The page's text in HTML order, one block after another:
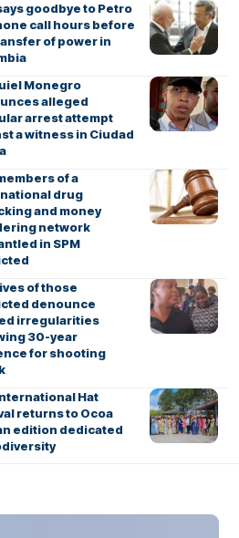
goodbye to Petro
call hours before
of power in
Monegro
alleged
arrest attempt
a witness in Ciudad
of a
drug
and money
network
in SPM
of those
denounce
irregularities
30-year
for shooting
Hat
returns to Ocoa
edition dedicated